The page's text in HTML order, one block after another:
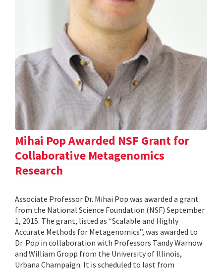
Mihai Pop Awarded NSF Grant for
Collaborative Metagenomics
Research
Associate Professor Dr. Mihai Pop was awarded a grant
from the National Science Foundation (NSF) September
1, 2015. The grant, listed as “Scalable and Highly
Accurate Methods for Metagenomics”, was awarded to
Dr. Pop in collaboration with Professors Tandy Warnow
and William Gropp from the University of Illinois,
Urbana Champaign. It is scheduled to last from